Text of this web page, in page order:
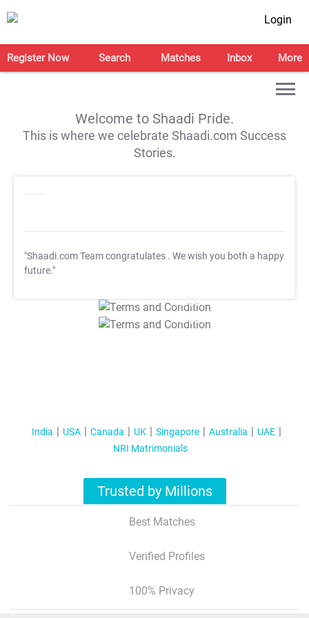
Login
Register Now Search Matches Inbox More
Welcome to Shaadi Pride.
This is where we celebrate Shaadi.com Success
Stories.
"Shaadi.com Team congratulates . We wish you both a happy
future."
T&C Apply
T&C Apply
India USA Canada UK Singapore Australia
UAE
NRI Matrimonials
Trusted by Millions
Best Matches
Verified Profiles
100% Privacy